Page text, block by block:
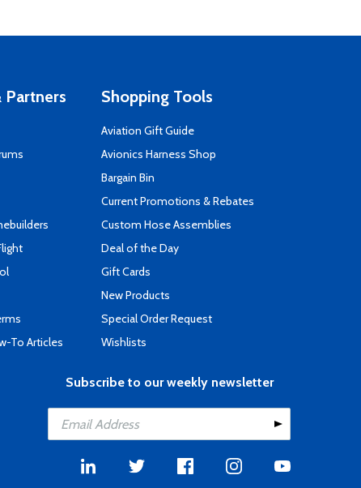
Partners
To Articles
Shopping Tools
Aviation Gift Guide
Avionics Harness Shop
Bargain Bin
Current Promotions & Rebates
Custom Hose Assemblies
Deal of the Day
Gift Cards
New Products
Special Order Request
Wishlists
Subscribe to our weekly newsletter